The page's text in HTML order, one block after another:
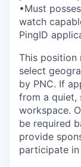
•Must
watch
PingID
This position
select
by PNC. If
from a quiet,
workspace.
be required
provide
participate in